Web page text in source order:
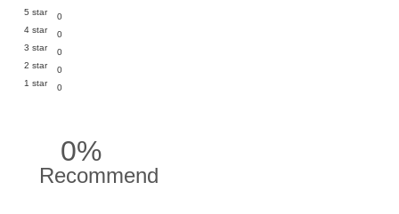
5 star
0
4 star
0
3 star
0
2 star
0
1 star
0
0%
Recommend